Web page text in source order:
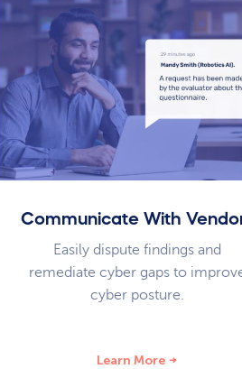
Communicate With
Easily dispute findings and
remediate cyber gaps to
cyber posture.
Learn More